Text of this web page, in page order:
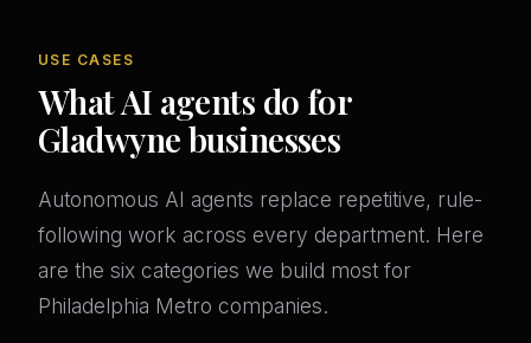
USE CASES
What AI agents do for
Gladwyne businesses
Autonomous AI agents replace repetitive, rule-
following work across every department. Here
are the six categories we build most for
Philadelphia Metro companies.